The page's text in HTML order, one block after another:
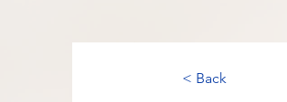
< Back